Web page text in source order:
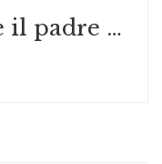
Senza più sognare il padre | Libri Digitali